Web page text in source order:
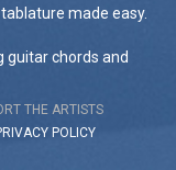
made easy.
guitar chords and
THE ARTISTS
POLICY